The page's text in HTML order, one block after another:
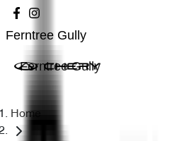
Ferntree Gully
Ferntree Gully
Home